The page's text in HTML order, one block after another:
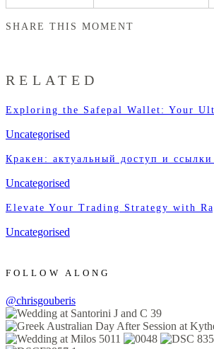
SHARE THIS MOMENT
RELATED
Exploring the Safepal Wallet: Your
Uncategorised
Кракен: актуальный доступ и ссылки
Uncategorised
Elevate Your Trading Strategy with
Uncategorised
FOLLOW ALONG
@chrisgouberis